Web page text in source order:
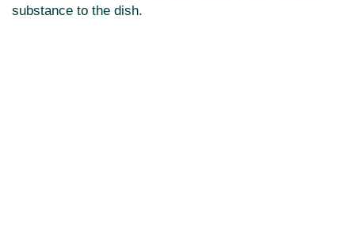
substance to the dish.